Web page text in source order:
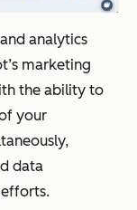
analytics
marketing
the ability to
your
data